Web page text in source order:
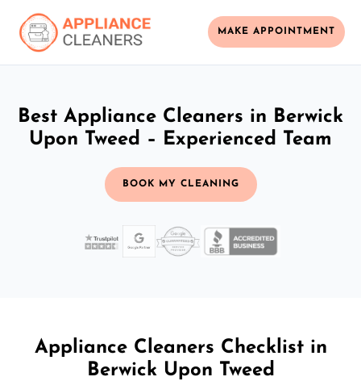
MAKE APPOINTMENT
Best Appliance Cleaners in Berwick
Upon Tweed – Experienced Team
BOOK MY CLEANING
Appliance Cleaners Checklist in
Berwick Upon Tweed